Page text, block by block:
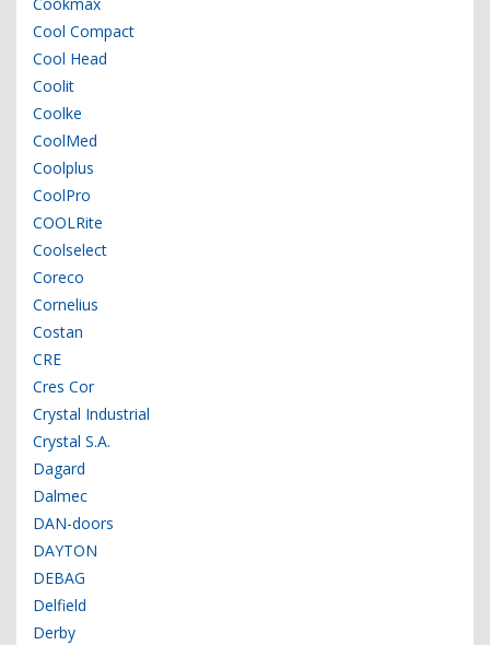
Cool Compact
Cool Head
Coolit
Coolke
CoolMed
Coolplus
CoolPro
COOLRite
Coolselect
Coreco
Cornelius
Costan
CRE
Cres Cor
Crystal Industrial
Crystal S.A.
Dagard
Dalmec
DAN-doors
DAYTON
DEBAG
Delfield
Derby